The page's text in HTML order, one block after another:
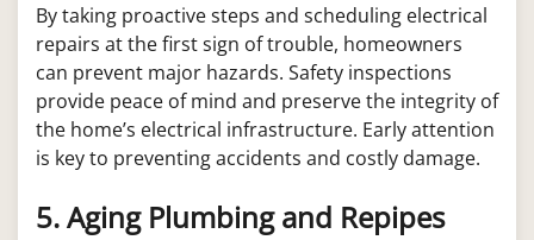
By taking proactive steps and scheduling electrical
repairs at the first sign of trouble, homeowners
can prevent major hazards. Safety inspections
provide peace of mind and preserve the integrity of
the home’s electrical infrastructure. Early attention
is key to preventing accidents and costly damage.
5. Aging Plumbing and Repipes